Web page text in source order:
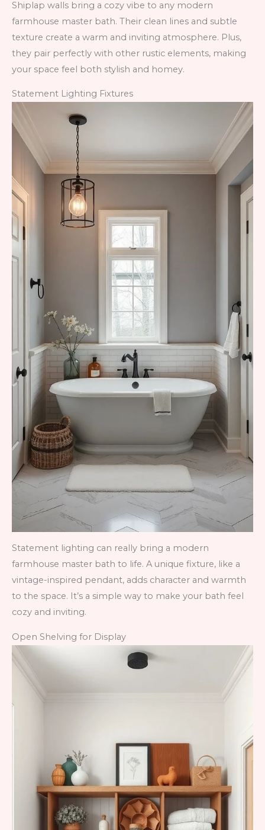
Shiplap walls bring a cozy vibe to any modern
farmhouse master bath. Their clean lines and subtle
texture create a warm and inviting atmosphere. Plus,
they pair perfectly with other rustic elements, making
your space feel both stylish and homey.
Statement Lighting Fixtures
Statement lighting can really bring a modern
farmhouse master bath to life. A unique fixture, like a
vintage-inspired pendant, adds character and warmth
to the space. It’s a simple way to make your bath feel
cozy and inviting.
Open Shelving for Display